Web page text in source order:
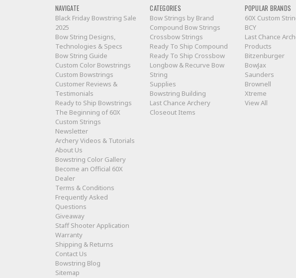
NAVIGATE
Black Friday Bowstring Sale
2025
Bow String Designs,
Technologies & Specs
Bow String Guide
Custom Color Bowstrings
Custom Bowstrings
Customer Reviews &
Testimonials
Ready to Ship Bowstrings
The Beginning of 60X
Custom Strings
Newsletter
Archery Videos & Tutorials
About Us
Bowstring Color Gallery
Become an Official 60X
Dealer
Terms & Conditions
Frequently Asked
Questions
Giveaway
Staff Shooter Application
Warranty
Shipping & Returns
Contact Us
Bowstring Blog
Sitemap
CATEGORIES
Bow Strings by Brand
Compound Bow Strings
Crossbow Strings
Ready To Ship Compound
Ready To Ship Crossbow
Longbow & Recurve Bow
String
Supplies
Bowstring Building
Last Chance Archery
Closeout Items
POPULAR BRANDS
60X Custom
BCY
Last Chance
Products
Bitzenburger
BowJax
Saunders
Brownell
Xtreme
View All